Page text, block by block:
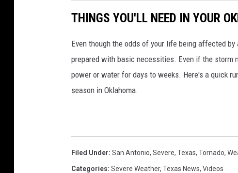
THINGS YOU'LL NEED IN YOUR
Even though the odds of your life being affected
prepared with basic necessities. Even if the
power or water for days to weeks. Here's a quick
season in Oklahoma.
Filed Under: San Antonio, Severe, Texas, Tornado,
Categories: Severe Weather, Texas News, Videos